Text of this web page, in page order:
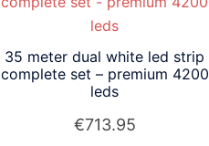
35 meter dual white led strip
complete set – premium 4200
leds
€713.95